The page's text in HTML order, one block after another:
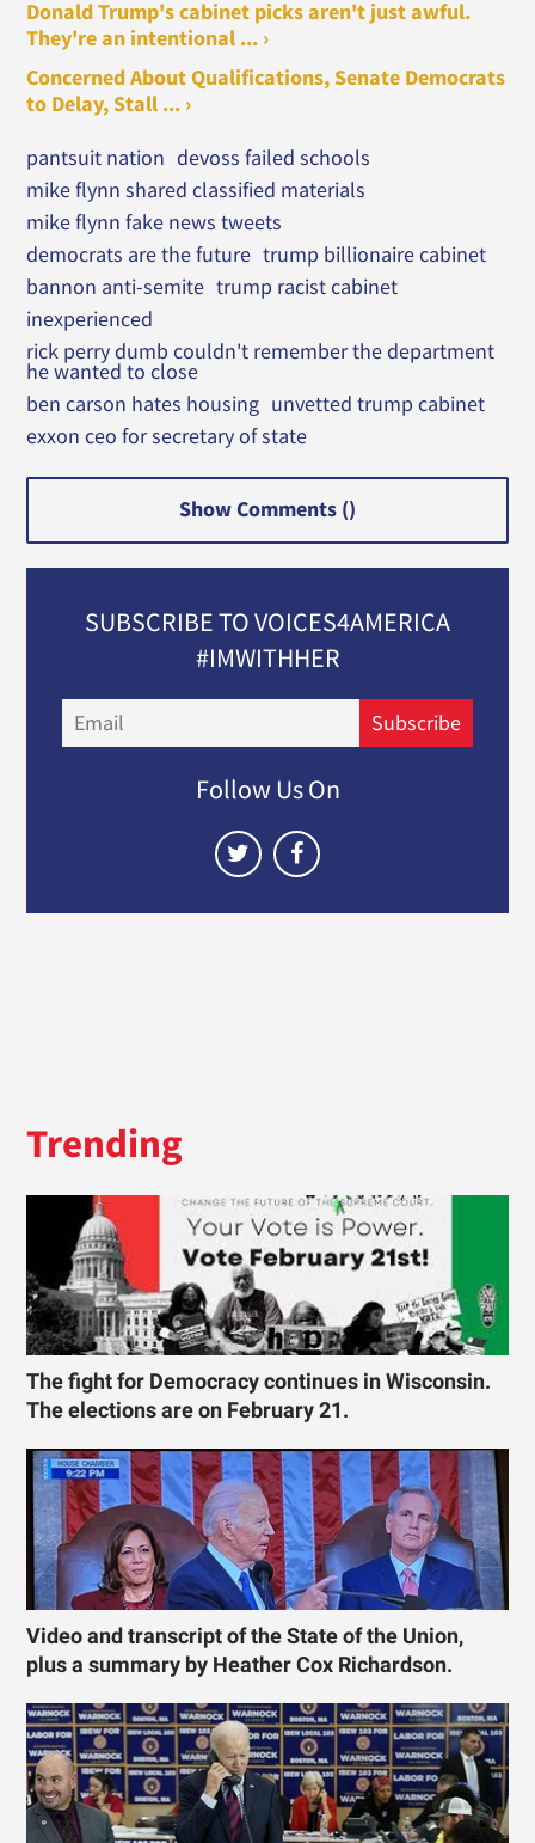
Donald Trump's cabinet picks aren't just awful.
They're an intentional ... ›
Concerned About Qualifications, Senate Democrats
to Delay, Stall ... ›
pantsuit nation devoss failed schools
mike flynn shared classified materials
mike flynn fake news tweets
democrats are the future trump billionaire cabinet
bannon anti-semite trump racist cabinet
inexperienced
rick perry dumb couldn't remember the department
he wanted to close
ben carson hates housing unvetted trump cabinet
exxon ceo for secretary of state
Show Comments ()
SUBSCRIBE TO VOICES4AMERICA
#IMWITHHER
Subscribe
Follow Us On
Trending
The fight for Democracy continues in Wisconsin.
The elections are on February 21.
Video and transcript of the State of the Union,
plus a summary by Heather Cox Richardson.